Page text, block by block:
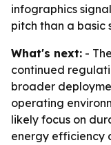
infographics
pitch than a basic
What's next: -
continued
broader
operating
likely focus on
energy efficiency